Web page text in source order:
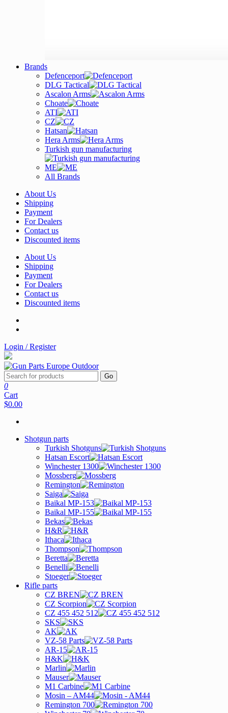
Brands
Defenceport
DLG Tactical
Ascalon Arms
Choate
ATI
CZ
Hatsan
Hera Arms
Turkish gun manufacturing
ME
All Brands
About Us
Shipping
Payment
For Dealers
Contact us
Discounted items
About Us
Shipping
Payment
For Dealers
Contact us
Discounted items
Login / Register
Go
0
Cart
$0.00
Shotgun parts
Turkish Shotguns
Hatsan Escort
Winchester 1300
Mossberg
Remington
Saiga
Baikal MP-153
Baikal MP-155
Bekas
H&R
Ithaca
Thompson
Beretta
Benelli
Stoeger
Rifle parts
CZ BREN
CZ Scorpion
CZ 455 452 512
SKS
AK
VZ-58 Parts
AR-15
H&K
Marlin
Mauser
M1 Carbine
Mosin – AM44
Remington 700